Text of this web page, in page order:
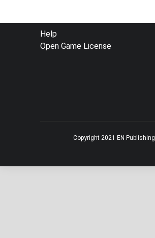
FOOTER
MENU
Help
Open Game License
Copyright 2021 EN Publishing